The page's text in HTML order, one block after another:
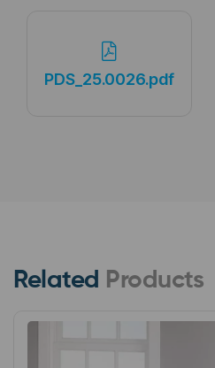
PDS_25.0026.pdf
Related Products